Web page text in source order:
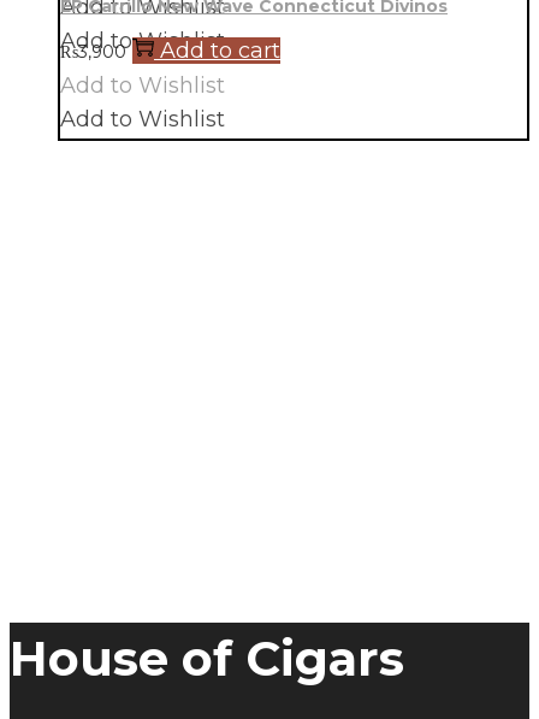
Add to Wishlist
Add to Wishlist
EP Carrillo New Wave Connecticut Divinos
₨3,900
Add to cart
Add to Wishlist
Add to Wishlist
House of Cigars